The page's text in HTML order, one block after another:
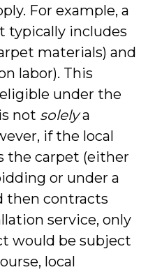
For example, a
typically includes
materials) and
labor). This
under the
not solelya
if the local
the carpet (either
or under a
then contracts
service, only
would be subject
local